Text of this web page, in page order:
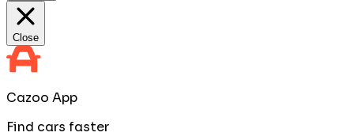
Close
Cazoo App
Find cars faster